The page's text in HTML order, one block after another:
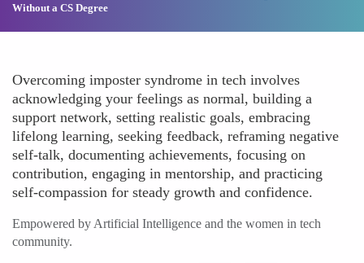
Without a CS Degree
Overcoming imposter syndrome in tech involves
acknowledging your feelings as normal, building a
support network, setting realistic goals, embracing
lifelong learning, seeking feedback, reframing negative
self-talk, documenting achievements, focusing on
contribution, engaging in mentorship, and practicing
self-compassion for steady growth and confidence.
Empowered by Artificial Intelligence and the women in tech
community.